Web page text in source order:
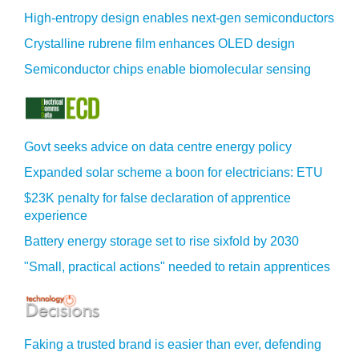
High-entropy design enables next-gen semiconductors
Crystalline rubrene film enhances OLED design
Semiconductor chips enable biomolecular sensing
Govt seeks advice on data centre energy policy
Expanded solar scheme a boon for electricians: ETU
$23K penalty for false declaration of apprentice
experience
Battery energy storage set to rise sixfold by 2030
"Small, practical actions" needed to retain apprentices
Faking a trusted brand is easier than ever, defending